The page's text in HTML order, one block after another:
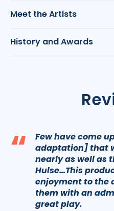
Meet the Artists
History and Awards
“
Few have come
adaptation] that
nearly as well as
Hulse…This
enjoyment to the
them with an
great play.